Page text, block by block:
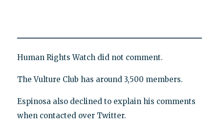
Human Rights Watch did not comment.
The Vulture Club has around 3,500 members.
Espinosa also declined to explain his comments
when contacted over Twitter.